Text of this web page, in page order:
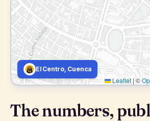
Leaflet | ©
El Centro, Cuenca
The numbers,